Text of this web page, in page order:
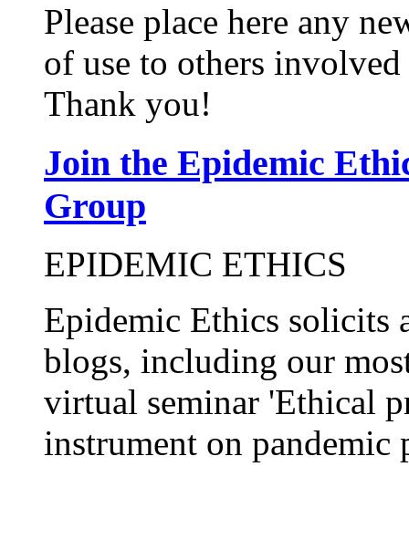
Please place here any
of use to others
Thank you!
Join the Epidemic
Group
EPIDEMIC ETHICS
Epidemic Ethics solicits
blogs, including our
virtual seminar 'Ethical
instrument on pandemic